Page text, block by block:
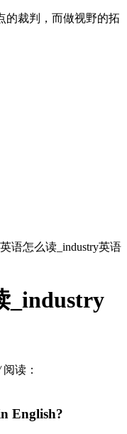
的裁判，而做视野的拓
语怎么读_industry英语
_industry
阅读：
English?